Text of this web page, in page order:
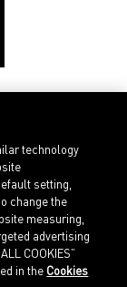
technology
setting,
change the
measuring,
advertising
COOKIES”
in the Cookies